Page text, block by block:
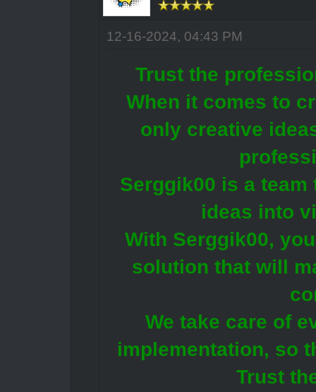
12-16-2024, 04:43 PM
Trust the
When it comes to
only creative
Serggik00 is a
ideas into
With Serggik00,
solution that will
We take care of
implementation, so
Trust